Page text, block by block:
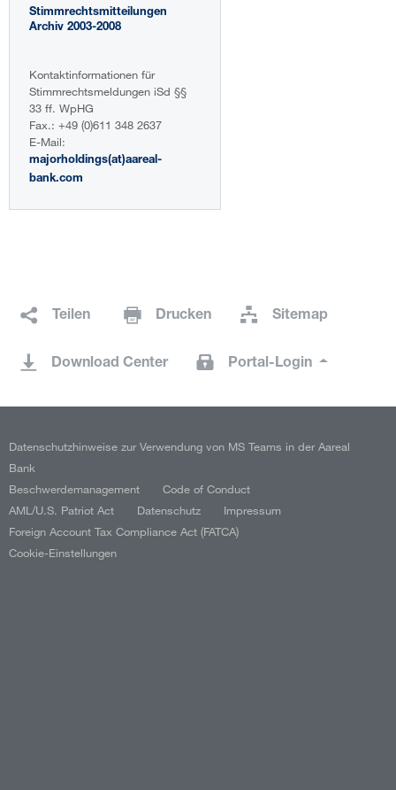
Stimmrechtsmitteilungen
Archiv 2003-2008
Kontaktinformationen für
Stimmrechtsmeldungen iSd §§
33 ff. WpHG
Fax.: +49 (0)611 348 2637
E-Mail:
majorholdings(at)aareal-
bank.com
Teilen Drucken Sitemap
Download Center Portal-Login
Datenschutzhinweise zur Verwendung von MS Teams in der Aareal
Bank
Beschwerdemanagement
Code of Conduct
AML/U.S. Patriot Act
Datenschutz
Impressum
Foreign Account Tax Compliance Act (FATCA)
Cookie-Einstellungen